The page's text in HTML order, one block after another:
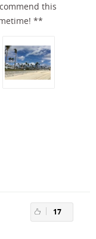
this
**
17